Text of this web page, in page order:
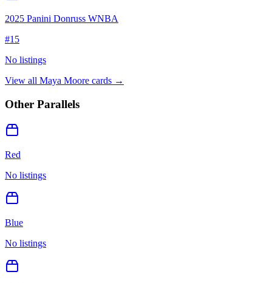
2025 Panini Donruss WNBA
#15
No listings
View all Maya Moore cards →
Other Parallels
Red
No listings
Blue
No listings